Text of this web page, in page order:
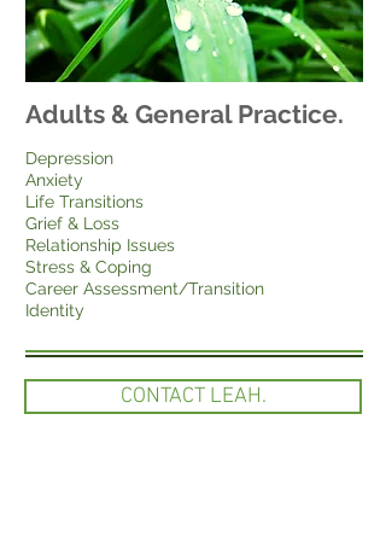
Adults & General Practice.
Depression
Anxiety
Life Transitions
Grief & Loss
Relationship Issues
Stress & Coping
Career Assessment/Transition
Identity
CONTACT LEAH.